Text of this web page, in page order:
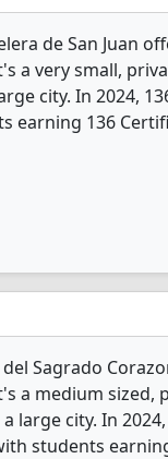
de San Juan
a very small,
city. In 2024,
earning 136
Sagrado
a medium
large city. In
students